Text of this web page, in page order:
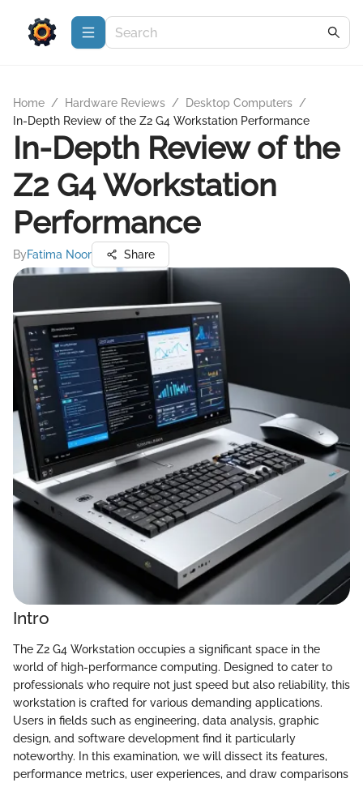
Home / Hardware Reviews / Desktop Computers /
In-Depth Review of the Z2 G4 Workstation Performance
In-Depth Review of the
Z2 G4 Workstation
Performance
ByFatima Noor Share
Intro
The Z2 G4 Workstation occupies a significant space in the
world of high-performance computing. Designed to cater to
professionals who require not just speed but also reliability, this
workstation is crafted for various demanding applications.
Users in fields such as engineering, data analysis, graphic
design, and software development find it particularly
noteworthy. In this examination, we will dissect its features,
performance metrics, user experiences, and draw comparisons